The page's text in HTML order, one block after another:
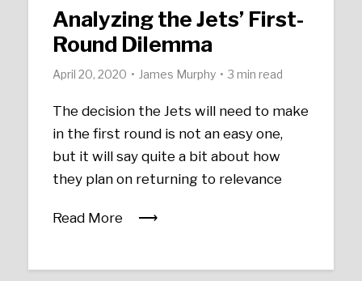
Analyzing the Jets’ First-
Round Dilemma
April 20, 2020 James Murphy 3 min read
The decision the Jets will need to make
in the first round is not an easy one,
but it will say quite a bit about how
they plan on returning to relevance
Read More